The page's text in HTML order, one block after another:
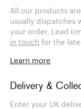
All our products
usually dispatches
your order. Lead
in touch for the
Learn more
Delivery &
Enter your UK